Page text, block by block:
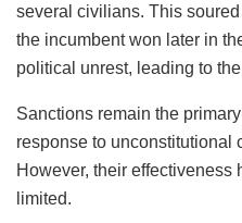
several civilians. This
the incumbent won later in
political unrest, leading to
Sanctions remain the
response to unconstitutional
However, their
limited.